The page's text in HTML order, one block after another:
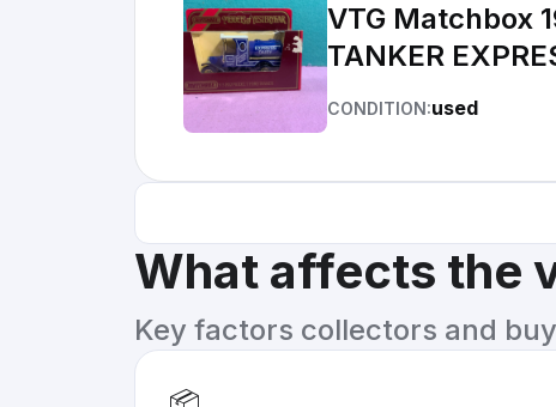
VTG Matchbox
TANKER
CONDITION:used
What affects the
Key factors collectors and